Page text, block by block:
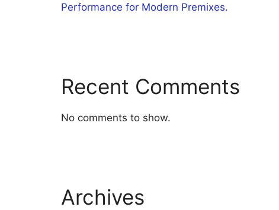
Performance for Modern Premixes.
Recent Comments
No comments to show.
Archives